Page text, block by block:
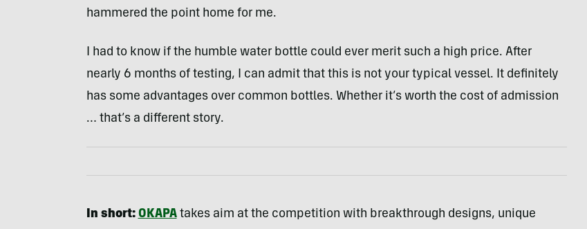
hammered the point home for me.
I had to know if the humble water bottle could ever merit such a high price. After
nearly 6 months of testing, I can admit that this is not your typical vessel. It definitely
has some advantages over common bottles. Whether it’s worth the cost of admission
… that’s a different story.
In short: OKAPAtakes aim at the competition with breakthrough designs, unique